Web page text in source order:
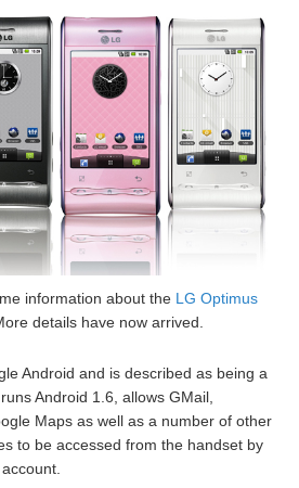
information about the LG Optimus
details have now arrived.
Android and is described as being a
Android 1.6, allows GMail,
Maps as well as a number of other
to be accessed from the handset by